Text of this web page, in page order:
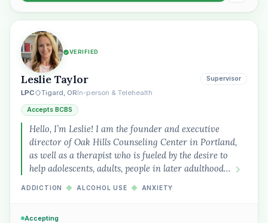
VERIFIED
Leslie Taylor
LPC Tigard, ORIn-person & Telehealth
Supervisor
Accepts BCBS
Hello, I’m Leslie! I am the founder and executive
director of Oak Hills Counseling Center in Portland,
as well as a therapist who is fueled by the desire to
help adolescents, adults, people in later adulthood…
ADDICTION ◆ ALCOHOL USE ◆ ANXIETY
Accepting